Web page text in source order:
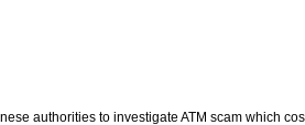
authorities to investigate ATM scam which